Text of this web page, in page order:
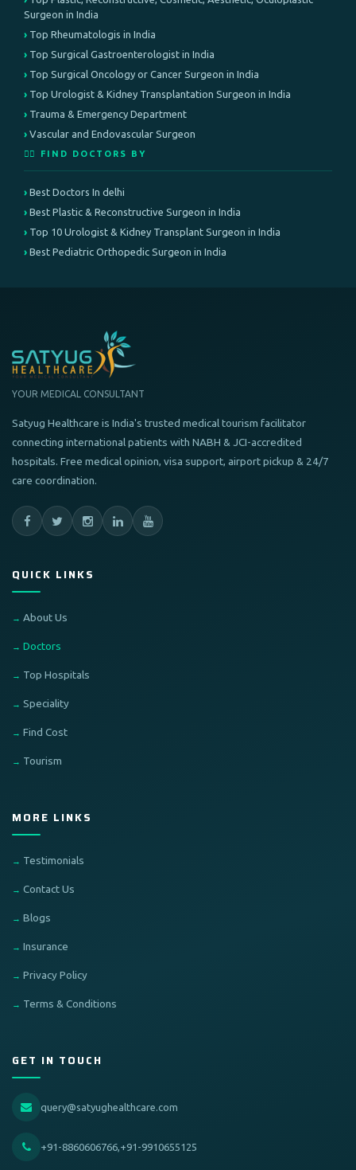
Surgeon in India
Top Rheumatologis in India
Top Surgical Gastroenterologist in India
Top Surgical Oncology or Cancer Surgeon in India
Top Urologist & Kidney Transplantation Surgeon in India
Trauma & Emergency Department
Vascular and Endovascular Surgeon
👨‍⚕️ FIND DOCTORS BY
Best Doctors In delhi
Best Plastic & Reconstructive Surgeon in India
Top 10 Urologist & Kidney Transplant Surgeon in India
Best Pediatric Orthopedic Surgeon in India
YOUR MEDICAL CONSULTANT
Satyug Healthcare is India's trusted medical tourism facilitator
connecting international patients with NABH & JCI-accredited
hospitals. Free medical opinion, visa support, airport pickup & 24/7
care coordination.
QUICK LINKS
About Us
Doctors
Top Hospitals
Speciality
Find Cost
Tourism
MORE LINKS
Testimonials
Contact Us
Blogs
Insurance
Privacy Policy
Terms & Conditions
GET IN TOUCH
query@satyughealthcare.com
+91-8860606766,+91-9910655125